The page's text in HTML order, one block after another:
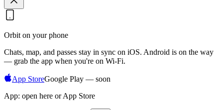
Orbit on your phone
Chats, map, and passes stay in sync on iOS. Android is on the way
— grab the app when you're on Wi‑Fi.
App StoreGoogle Play — soon
App: open here or App Store